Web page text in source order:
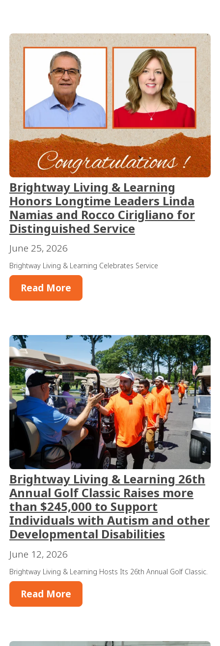
Brightway Living & Learning
Honors Longtime Leaders Linda
Namias and Rocco Cirigliano for
Distinguished Service
June 25, 2026
Brightway Living & Learning Celebrates Service
Read More
Brightway Living & Learning 26th
Annual Golf Classic Raises more
than $245,000 to Support
Individuals with Autism and other
Developmental Disabilities
June 12, 2026
Brightway Living & Learning Hosts Its 26th Annual Golf Classic.
Read More